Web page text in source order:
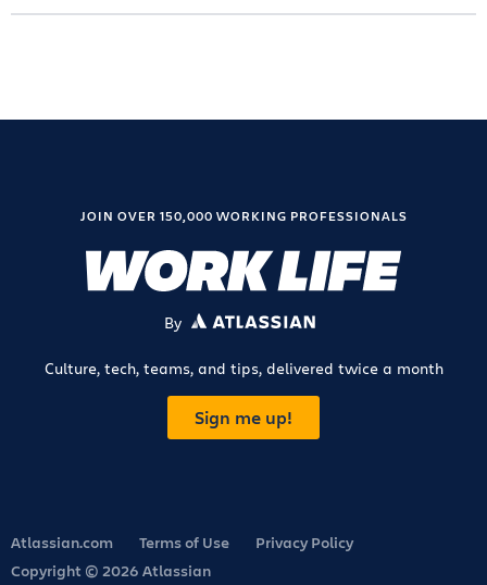
JOIN OVER 150,000 WORKING PROFESSIONALS
By ATLASSIAN
Culture, tech, teams, and tips, delivered twice a month
Sign me up!
Atlassian.com Terms of Use
Privacy Policy
Copyright © 2026 Atlassian